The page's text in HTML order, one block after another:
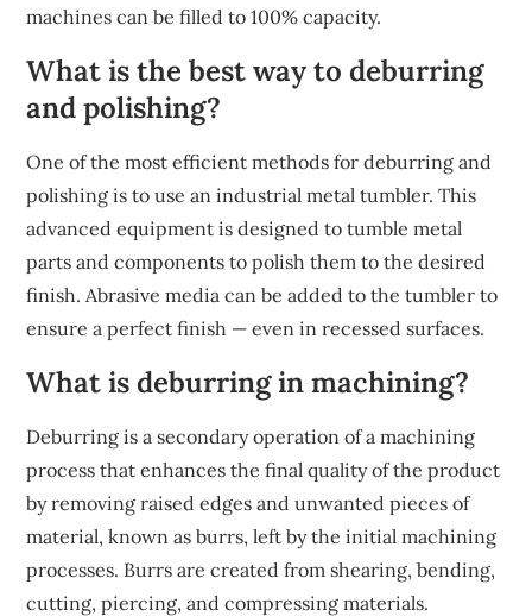
machines can be filled to 100% capacity.
What is the best way to deburring
and polishing?
One of the most efficient methods for deburring and
polishing is to use an industrial metal tumbler. This
advanced equipment is designed to tumble metal
parts and components to polish them to the desired
finish. Abrasive media can be added to the tumbler to
ensure a perfect finish — even in recessed surfaces.
What is deburring in machining?
Deburring is a secondary operation of a machining
process that enhances the final quality of the product
by removing raised edges and unwanted pieces of
material, known as burrs, left by the initial machining
processes. Burrs are created from shearing, bending,
cutting, piercing, and compressing materials.